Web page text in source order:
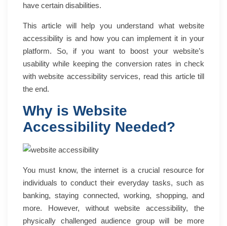
have certain disabilities.
This article will help you understand what website
accessibility is and how you can implement it in your
platform. So, if you want to boost your website’s
usability while keeping the conversion rates in check
with website accessibility services, read this article till
the end.
Why is Website
Accessibility Needed?
You must know, the internet is a crucial resource for
individuals to conduct their everyday tasks, such as
banking, staying connected, working, shopping, and
more. However, without website accessibility, the
physically challenged audience group will be more